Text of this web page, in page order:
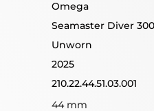
Omega
Seamaster Diver
Unworn
2025
210.22.44.51.03.001
44 mm